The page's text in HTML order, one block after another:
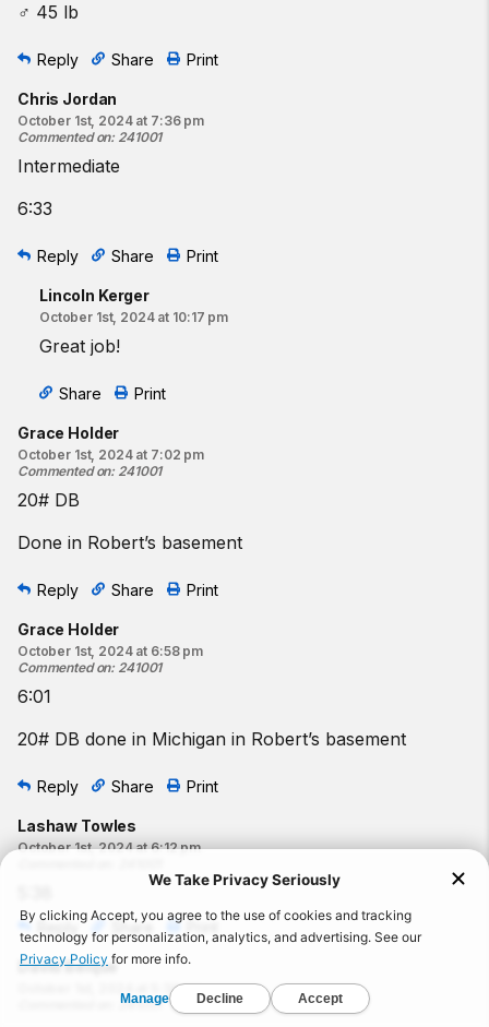
♂ 45 lb
Reply Share Print
Chris Jordan
October 1st, 2024 at 7:36 pm
Commented on: 241001
Intermediate
6:33
Reply Share Print
Lincoln Kerger
October 1st, 2024 at 10:17 pm
Great job!
Share Print
Grace Holder
October 1st, 2024 at 7:02 pm
Commented on: 241001
20# DB
Done in Robert’s basement
Reply Share Print
Grace Holder
October 1st, 2024 at 6:58 pm
Commented on: 241001
6:01
20# DB done in Michigan in Robert’s basement
Reply Share Print
Lashaw Towles
October 1st, 2024 at 6:12 pm
Reply Share Print
David Beique
October 1st, 2024 at 5:30 pm
241001